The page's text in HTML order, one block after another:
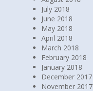
July 2018
June 2018
May 2018
April 2018
March 2018
February 2018
January 2018
December 2017
November 2017